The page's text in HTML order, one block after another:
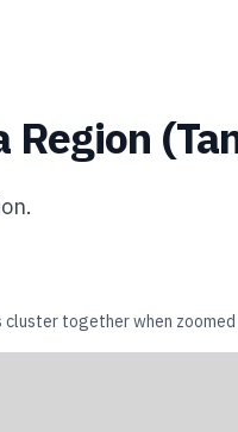
Region (
.
cluster together when